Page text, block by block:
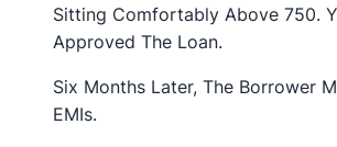
Sitting Comfortably Above 750.
Approved The Loan.
Six Months Later, The Borrower
EMIs.